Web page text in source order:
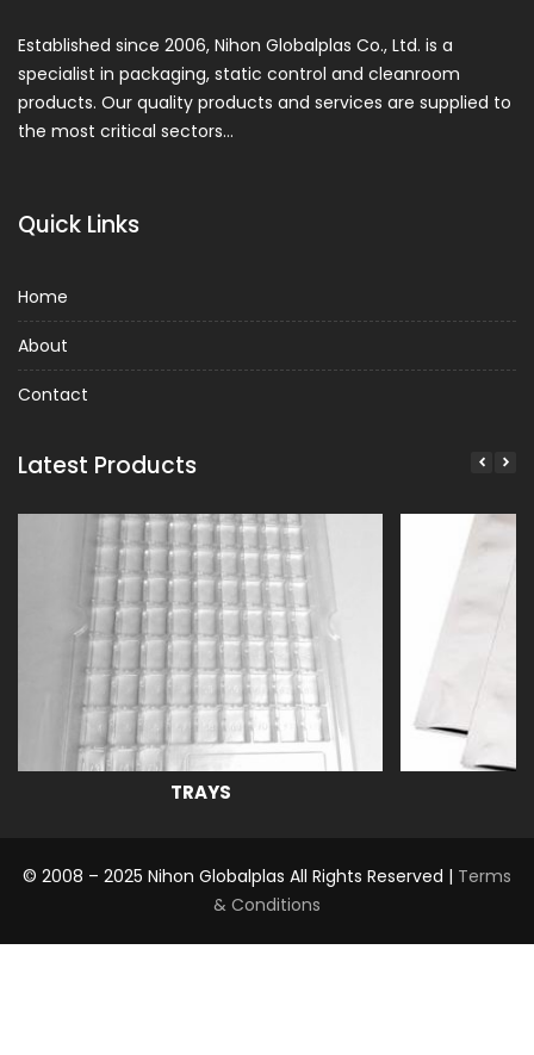
Established since 2006, Nihon Globalplas Co., Ltd. is a
specialist in packaging, static control and cleanroom
products. Our quality products and services are supplied to
the most critical sectors…
Quick Links
Home
About
Contact
Latest Products
TRAYS
© 2008 – 2025 Nihon Globalplas All Rights Reserved | Terms
& Conditions